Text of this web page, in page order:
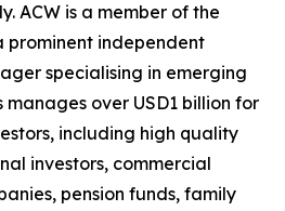
ACW is a member of the
prominent independent
specialising in emerging
over USD1 billion for
including high quality
investors, commercial
pension funds, family